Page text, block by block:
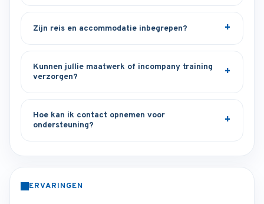
Zijn reis en accommodatie inbegrepen?
Kunnen jullie maatwerk of incompany training
verzorgen?
Hoe kan ik contact opnemen voor
ondersteuning?
ERVARINGEN